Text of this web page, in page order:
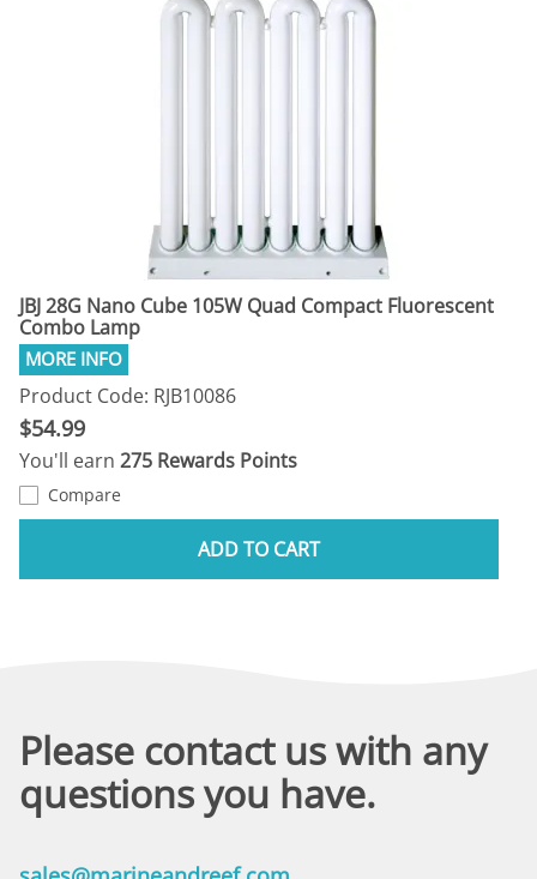
JBJ 28G Nano Cube 105W Quad Compact Fluorescent
Combo Lamp
Product Code: RJB10086
$54.99
You'll earn 275 Rewards Points
Compare
ADD TO CART
Please contact us with any
questions you have.